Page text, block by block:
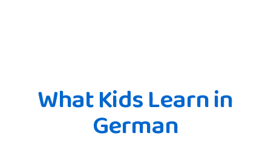
What Kids Learn in
German